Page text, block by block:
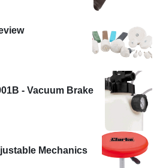
- Vacuum Brake
Mechanics